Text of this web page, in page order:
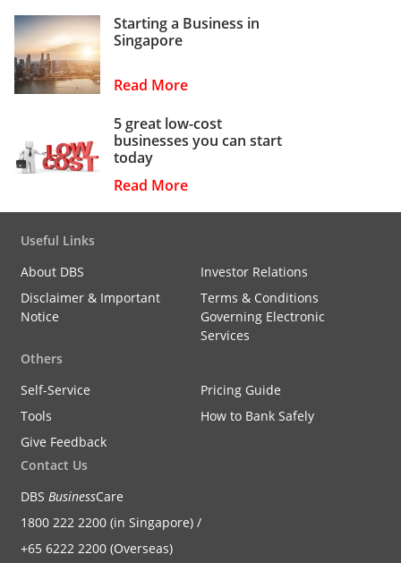
Starting a Business in
Singapore
Read More
5 great low-cost
businesses you can start
today
Read More
Useful Links
About DBS
Investor Relations
Disclaimer & Important
Notice
Terms & Conditions
Governing Electronic
Services
Others
Self-Service
Pricing Guide
Tools
How to Bank Safely
Give Feedback
Contact Us
DBS BusinessCare
1800 222 2200 (in Singapore) /
+65 6222 2200 (Overseas)